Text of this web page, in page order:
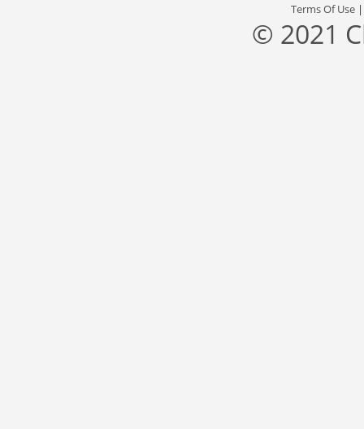
Terms Of Use
© 2021